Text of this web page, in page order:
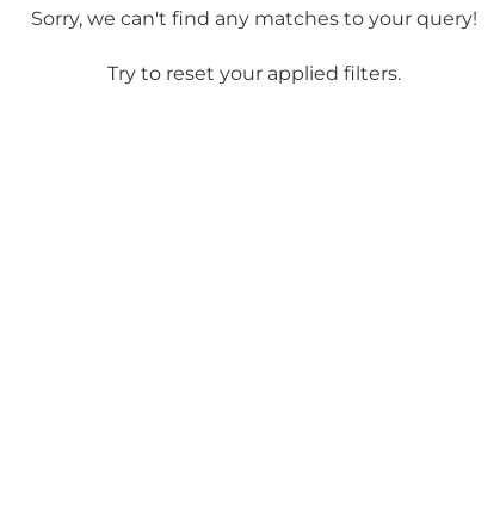
Sorry, we can't find any matches to your query!
Try to reset your applied filters.